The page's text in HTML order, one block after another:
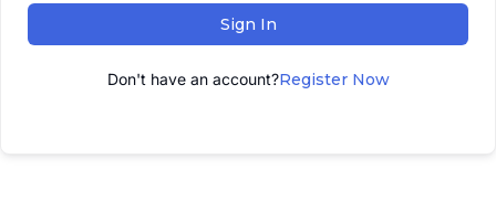
Sign In
Don't have an account?Register Now